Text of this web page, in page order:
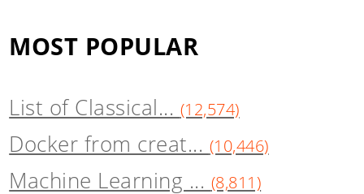
MOST POPULAR
List of Classical... (12,574)
Docker from creat... (10,446)
Machine Learning ... (8,811)